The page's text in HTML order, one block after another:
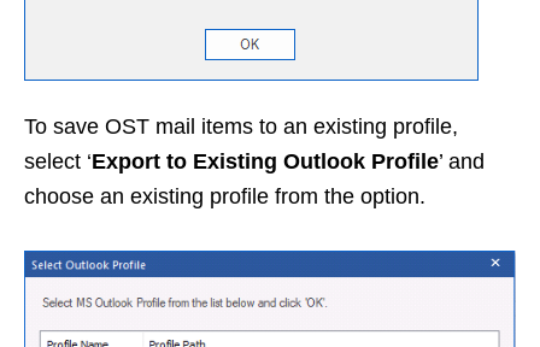
To save OST mail items to an existing profile,
select ‘Export to Existing Outlook Profile’ and
choose an existing profile from the option.